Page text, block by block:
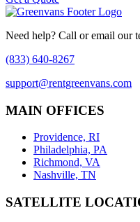
Need help? Call or email our
(833) 640-8267
support@rentgreenvans.com
MAIN OFFICES
Providence, RI
Philadelphia, PA
Richmond, VA
Nashville, TN
SATELLITE